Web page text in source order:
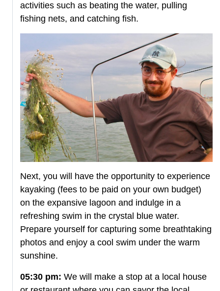
activities such as beating the water, pulling
fishing nets, and catching fish.
Next, you will have the opportunity to experience
kayaking (fees to be paid on your own budget)
on the expansive lagoon and indulge in a
refreshing swim in the crystal blue water.
Prepare yourself for capturing some breathtaking
photos and enjoy a cool swim under the warm
sunshine.
05:30 pm: We will make a stop at a local house